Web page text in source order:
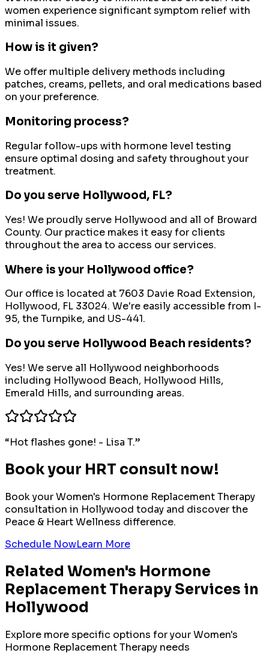
women experience significant symptom relief with
minimal issues.
How is it given?
We offer multiple delivery methods including
patches, creams, pellets, and oral medications based
on your preference.
Monitoring process?
Regular follow-ups with hormone level testing
ensure optimal dosing and safety throughout your
treatment.
Do you serve Hollywood, FL?
Yes! We proudly serve Hollywood and all of Broward
County. Our practice makes it easy for clients
throughout the area to access our services.
Where is your Hollywood office?
Our office is located at 7603 Davie Road Extension,
Hollywood, FL 33024. We're easily accessible from I-
95, the Turnpike, and US-441.
Do you serve Hollywood Beach residents?
Yes! We serve all Hollywood neighborhoods
including Hollywood Beach, Hollywood Hills,
Emerald Hills, and surrounding areas.
“Hot flashes gone! - Lisa T.”
Book your HRT consult now!
Book yourWomen's Hormone Replacement Therapy
consultation in Hollywood today and discover the
Peace & Heart Wellness difference.
Schedule NowLearn More
Related Women's Hormone
Replacement Therapy Services in
Hollywood
Explore more specific options for yourWomen's
Hormone Replacement Therapy needs